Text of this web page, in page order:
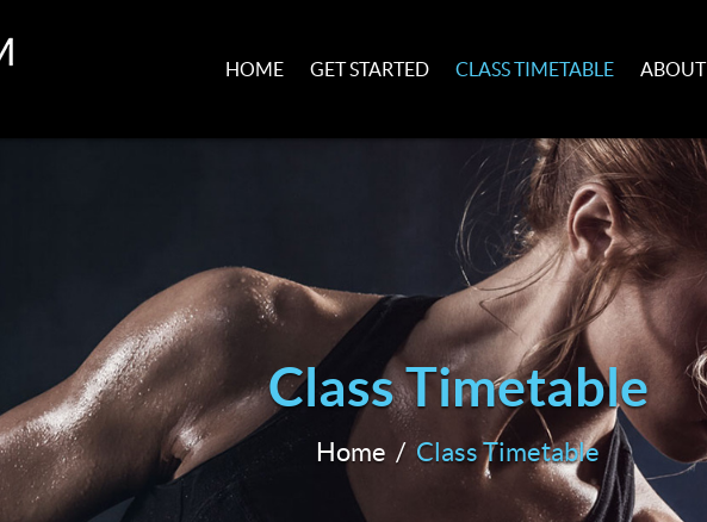
HOME GET STARTED CLASS TIMETABLE ABOUT
Class Timetable
Home Class Timetable